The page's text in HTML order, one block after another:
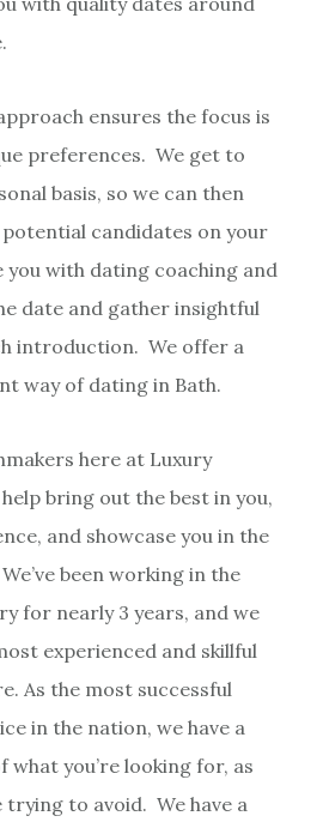
ensures the focus is
preferences. We get to
basis, so we can then
candidates on your
you with dating coaching and
date and gather insightful
introduction. We offer a
way of dating in Bath.
here at Luxury
bring out the best in you,
and showcase you in the
been working in the
for nearly 3 years, and we
experienced and skillful
As the most successful
in the nation, we have a
you’re looking for, as
trying to avoid. We have a